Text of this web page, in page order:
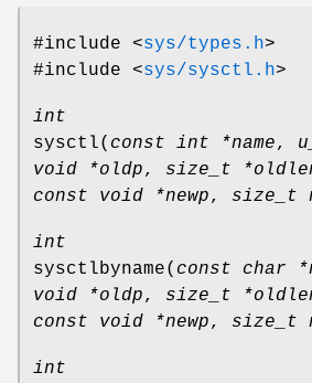
#include <sys/types.h>
#include <sys/sysctl.h>
int
sysctl( const int *name,
void *oldp, size_t
const void *newp, size_t
int
sysctlbyname( const char
void *oldp, size_t
const void *newp, size_t
int